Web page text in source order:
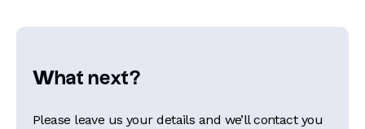
What next?
Please leave us your details and we’ll contact you